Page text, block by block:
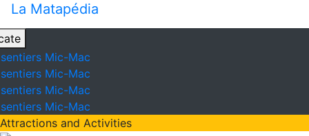
La Matapédia
Mic-Mac
Mic-Mac
Mic-Mac
Mic-Mac
Attractions and Activities